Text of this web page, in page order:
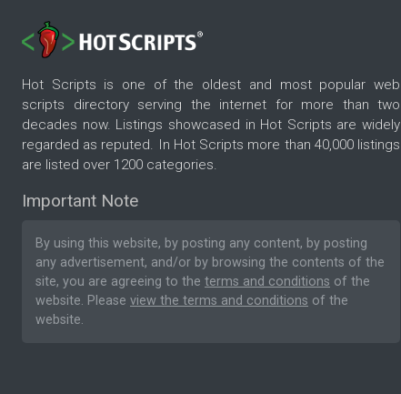
Hot Scripts is one of the oldest and most popular web
scripts directory serving the internet for more than two
decades now. Listings showcased in Hot Scripts are widely
regarded as reputed. In Hot Scripts more than 40,000 listings
are listed over 1200 categories.
Important Note
By using this website, by posting any content, by posting
any advertisement, and/or by browsing the contents of the
site, you are agreeing to the terms and conditions of the
website. Please view the terms and conditions of the
website.